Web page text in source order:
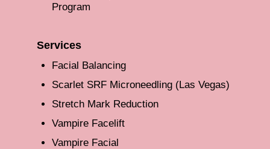
Program
Services
Facial Balancing
Scarlet SRF Microneedling (Las Vegas)
Stretch Mark Reduction
Vampire Facelift
Vampire Facial